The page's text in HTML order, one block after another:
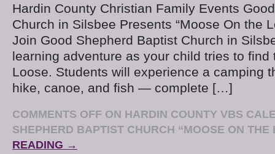
Hardin County Christian Family Events
Church in Silsbee Presents “Moose On the
Join Good Shepherd Baptist Church in
learning adventure as your child tries to find
Loose. Students will experience a camping
hike, canoe, and fish — complete […]
COMMENTS OFF ON HARDIN COUNTY VBS
SHEPHERD BAPTIST CHURCH “MOOSE ON THE
READING →